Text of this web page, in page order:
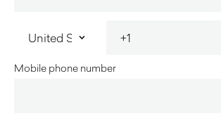
Mobile phone number